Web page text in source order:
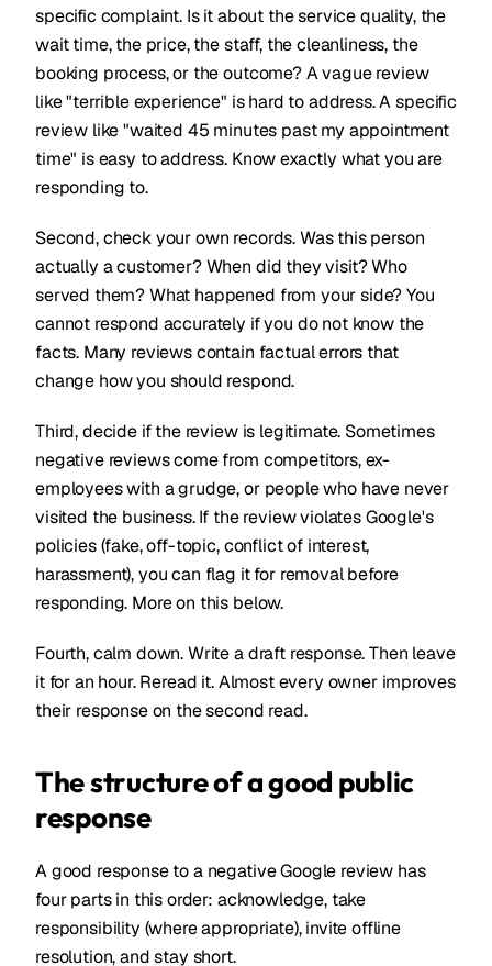
specific complaint. Is it about the service quality, the
wait time, the price, the staff, the cleanliness, the
booking process, or the outcome? A vague review
like "terrible experience" is hard to address. A specific
review like "waited 45 minutes past my appointment
time" is easy to address. Know exactly what you are
responding to.
Second, check your own records. Was this person
actually a customer? When did they visit? Who
served them? What happened from your side? You
cannot respond accurately if you do not know the
facts. Many reviews contain factual errors that
change how you should respond.
Third, decide if the review is legitimate. Sometimes
negative reviews come from competitors, ex-
employees with a grudge, or people who have never
visited the business. If the review violates Google's
policies (fake, off-topic, conflict of interest,
harassment), you can flag it for removal before
responding. More on this below.
Fourth, calm down. Write a draft response. Then leave
it for an hour. Reread it. Almost every owner improves
their response on the second read.
The structure of a good public
response
A good response to a negative Google review has
four parts in this order: acknowledge, take
responsibility (where appropriate), invite offline
resolution, and stay short.